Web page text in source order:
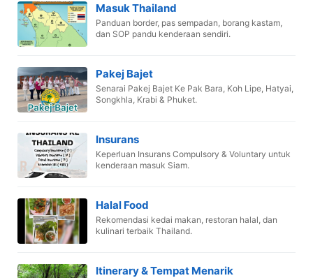
Masuk Thailand
Panduan border, pas sempadan, borang kastam,
dan SOP pandu kenderaan sendiri.
Pakej Bajet
Senarai Pakej Bajet Ke Pak Bara, Koh Lipe, Hatyai,
Songkhla, Krabi & Phuket.
Insurans
Keperluan Insurans Compulsory & Voluntary untuk
kenderaan masuk Siam.
Halal Food
Rekomendasi kedai makan, restoran halal, dan
kulinari terbaik Thailand.
Itinerary & Tempat Menarik